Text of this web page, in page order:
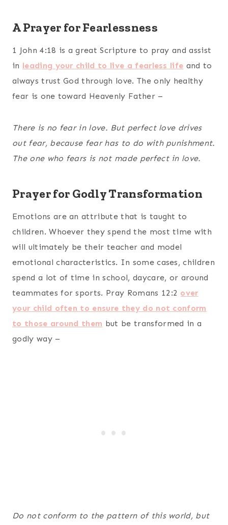
A Prayer for Fearlessness
1 John 4:18 is a great Scripture to pray and assist
in leading your child to live a fearless life and to
always trust God through love. The only healthy
fear is one toward Heavenly Father –
There is no fear in love. But perfect love drives
out fear, because fear has to do with punishment.
The one who fears is not made perfect in love.
Prayer for Godly Transformation
Emotions are an attribute that is taught to
children. Whoever they spend the most time with
will ultimately be their teacher and model
emotional characteristics. In some cases, children
spend a lot of time in school, daycare, or around
teammates for sports. Pray Romans 12:2 over
your child often to ensure they do not conform
to those around them but be transformed in a
godly way –
Do not conform to the pattern of this world, but